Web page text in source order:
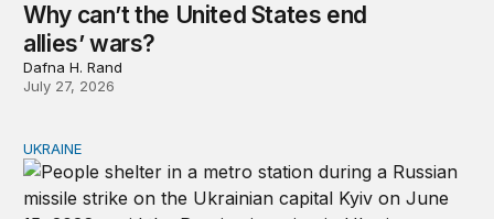
Why can’t the United States end
allies’ wars?
Dafna H. Rand
July 27, 2026
Russia and Ukraine: Societies transformed by war
UKRAINE